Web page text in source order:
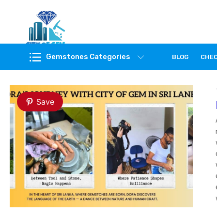
Feel the reality of natural gemstones
Gemstones Categories BLOG
Save